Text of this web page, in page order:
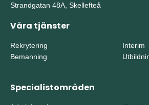
Strandgatan 48A, Skellefteå
Våra tjänster
Rekrytering
Bemanning
Interim
Specialistområden